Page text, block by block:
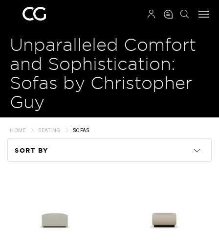
Unparalleled Comfort
and Sophistication:
Sofas by Christopher
Guy
HOME SEATING SOFAS
SORT BY
Price